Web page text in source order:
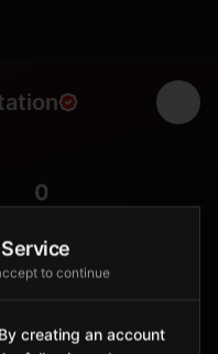
0
to continue
creating an account